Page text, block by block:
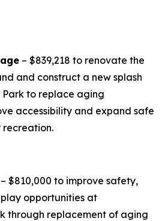
– $839,218 to renovate the
and construct a new splash
to replace aging
accessibility and expand safe
recreation.
– $810,000 to improve safety,
opportunities at
through replacement of aging